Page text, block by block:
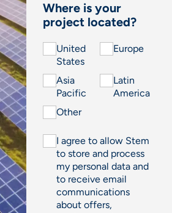
Where is your
project located?
United
States
Europe
Asia
Pacific
Latin
America
Other
I agree to allow Stem
to store and process
my personal data and
to receive email
communications
about offers,